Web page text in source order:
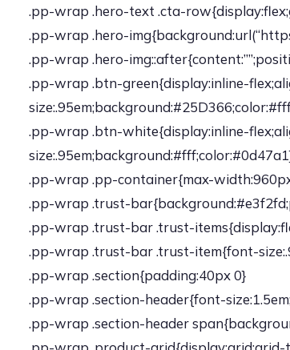
.pp-wrap .hero-text .cta-
.pp-wrap .hero-
.pp-wrap .hero-
.pp-wrap .btn-green{display:inline-
.pp-wrap .btn-white{display:inline-
.pp-wrap .pp-container{max-
.pp-wrap .trust-
.pp-wrap .trust-bar .trust-
.pp-wrap .trust-bar .trust-item{font-
.pp-wrap .section{padding:40px 0}
.pp-wrap .section-header{font-
.pp-wrap .section-header